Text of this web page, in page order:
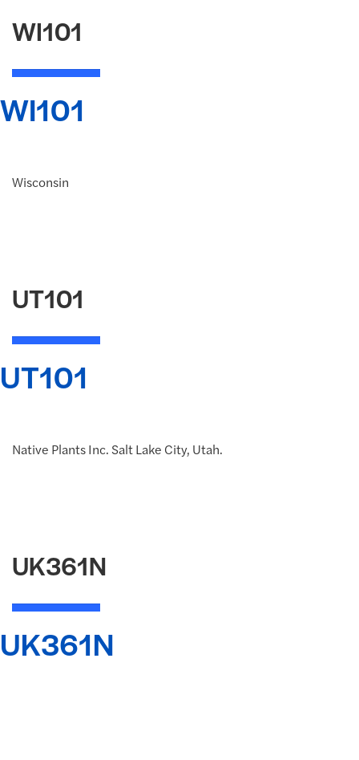
WI101
WI101
Wisconsin
UT101
UT101
Native Plants Inc. Salt Lake City, Utah.
UK361N
UK361N